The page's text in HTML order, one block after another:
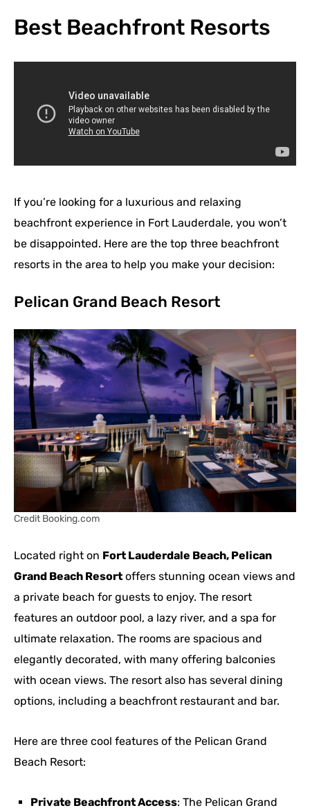
Best Beachfront Resorts
If you’re looking for a luxurious and relaxing
beachfront experience in Fort Lauderdale, you won’t
be disappointed. Here are the top three beachfront
resorts in the area to help you make your decision:
Pelican Grand Beach Resort
Credit Booking.com
Located right on Fort Lauderdale Beach, Pelican
Grand Beach Resort offers stunning ocean views and
a private beach for guests to enjoy. The resort
features an outdoor pool, a lazy river, and a spa for
ultimate relaxation. The rooms are spacious and
elegantly decorated, with many offering balconies
with ocean views. The resort also has several dining
options, including a beachfront restaurant and bar.
Here are three cool features of the Pelican Grand
Beach Resort:
Private Beachfront Access: The Pelican Grand